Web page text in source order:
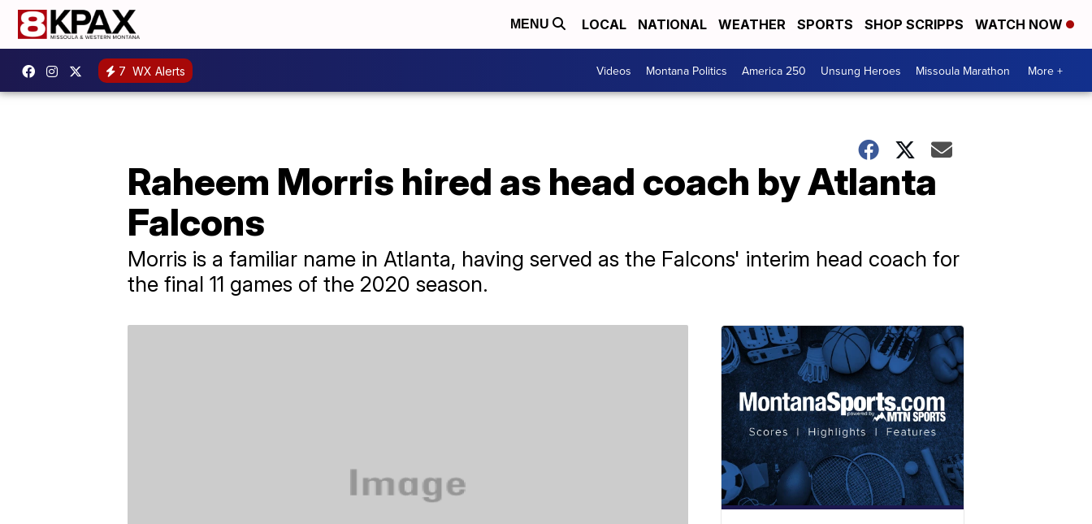
MENU LOCAL NATIONAL WEATHER SPORTS SHOP SCRIPPS WATCH NOW
7 WX Alerts Videos Montana Politics America 250 Unsung Heroes Missoula Marathon More +
Raheem Morris hired as head coach by Atlanta
Falcons
Morris is a familiar name in Atlanta, having served as the Falcons' interim head coach for
the final 11 games of the 2020 season.